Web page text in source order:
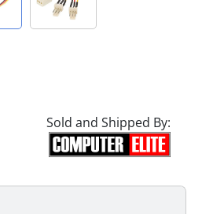
Sold and Shipped By: